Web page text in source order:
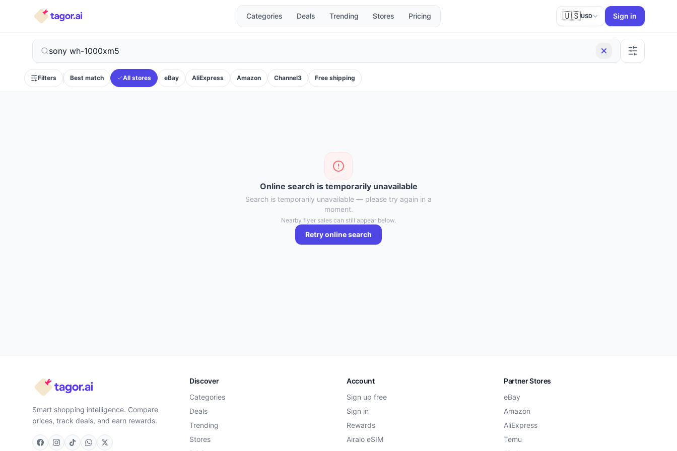
Categories Deals Trending Stores Pricing 🇺🇸USD Sign in
Filters Best match All stores eBay AliExpress Amazon Channel3 Free shipping
Online search is temporarily unavailable
Search is temporarily unavailable — please try again in a
moment.
Nearby flyer sales can still appear below.
Retry online search
Smart shopping intelligence. Compare
prices, track deals, and earn rewards.
Discover
Categories
Deals
Trending
Stores
Account
Sign up free
Sign in
Rewards
Airalo eSIM
Partner Stores
eBay
Amazon
AliExpress
Temu